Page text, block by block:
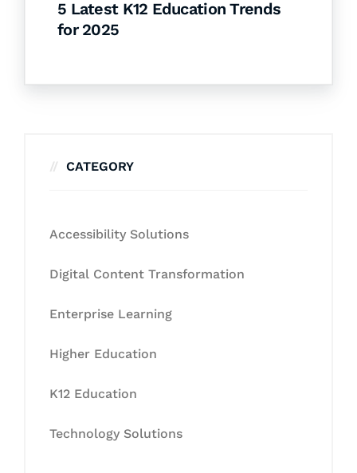
5 Latest K12 Education Trends
for 2025
CATEGORY
Accessibility Solutions
Digital Content Transformation
Enterprise Learning
Higher Education
K12 Education
Technology Solutions